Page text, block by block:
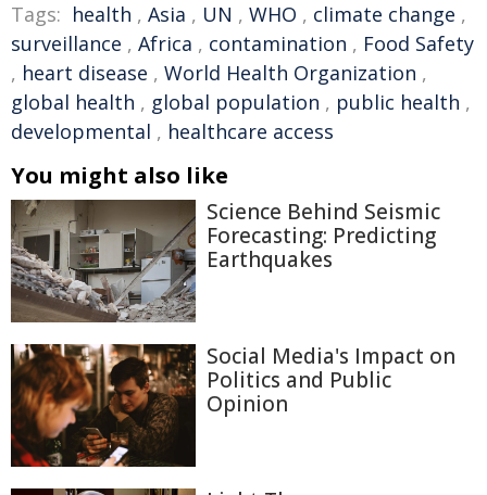
Tags: health , Asia , UN , WHO , climate change ,
surveillance , Africa , contamination , Food Safety
, heart disease , World Health Organization ,
global health , global population , public health ,
developmental , healthcare access
You might also like
Science Behind Seismic
Forecasting: Predicting
Earthquakes
Social Media's Impact on
Politics and Public
Opinion